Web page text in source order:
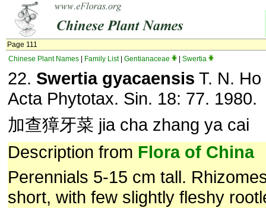
Page 111
Chinese Plant Names
Family List| Gentianaceae Swertia
22. Swertia gyacaensis T. N.
Acta Phytotax. Sin. 18: 77. 1980.
加查獐牙菜 jia cha zhang ya cai
Description from Flora of China
Perennials 5-15 cm tall.
short, with few slightly fleshy